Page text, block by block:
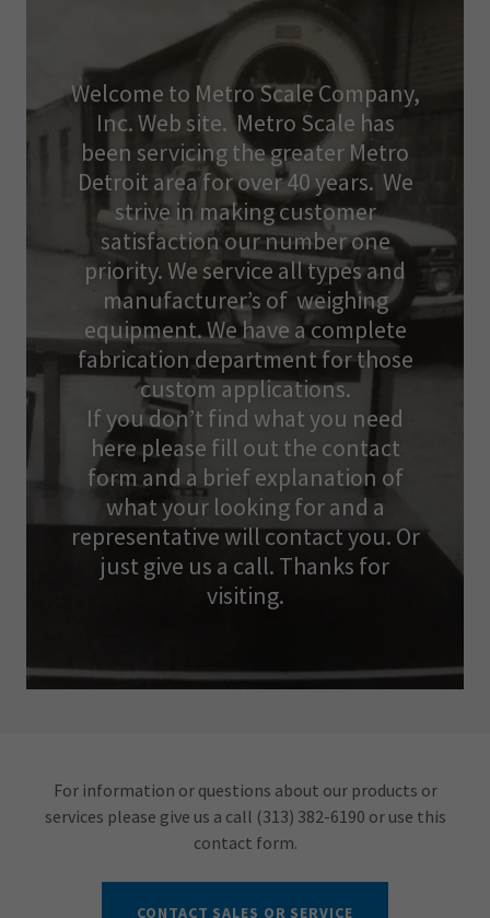
Welcome to Metro Scale Company,
Inc. Web site. Metro Scale has
been servicing the greater Metro
Detroit area for over 40 years. We
strive in making customer
satisfaction our number one
priority. We service all types and
manufacturer’s of weighing
equipment. We have a complete
fabrication department for those
custom applications.
If you don’t find what you need
here please fill out the contact
form and a brief explanation of
what your looking for and a
representative will contact you. Or
just give us a call. Thanks for
visiting.
For information or questions about our products or
services please give us a call (313) 382-6190 or use this
contact form.
CONTACT SALES OR SERVICE